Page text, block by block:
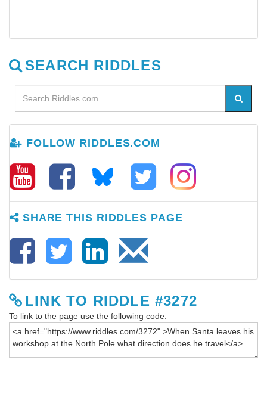
SEARCH RIDDLES
FOLLOW RIDDLES.COM
SHARE THIS RIDDLES PAGE
LINK TO RIDDLE #3272
To link to the page use the following code: